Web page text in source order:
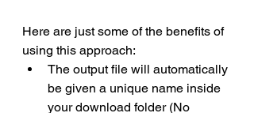
Here are just some of the benefits of
using this approach:
The output file will automatically
be given a unique name inside
your download folder (No